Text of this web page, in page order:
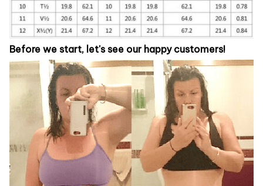
Before we start, let's see our happy customers!